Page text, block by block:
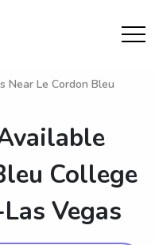
Near Le Cordon Bleu
College
Vegas